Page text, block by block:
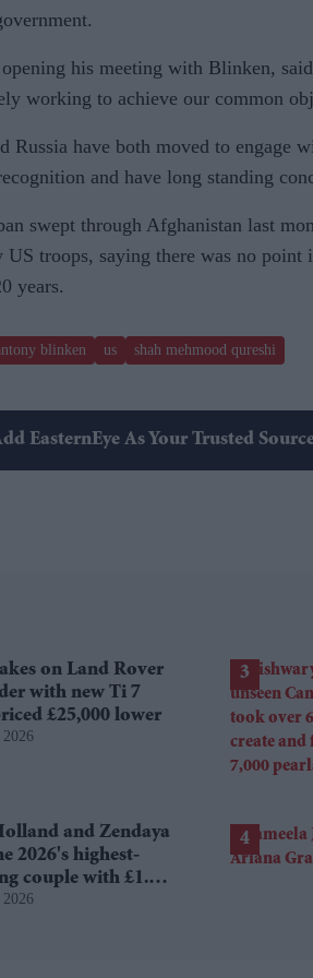
his meeting with Blinken,
working to achieve our common
Russia have both moved to engage
and have long standing
swept through Afghanistan last
US troops, saying there was no point
years.
blinken us shah mehmood qureshi
EasternEye As Your Trusted
on Land Rover
with new Ti 7
£25,000 lower
and Zendaya
2026's highest-
couple with £1.38
office haul